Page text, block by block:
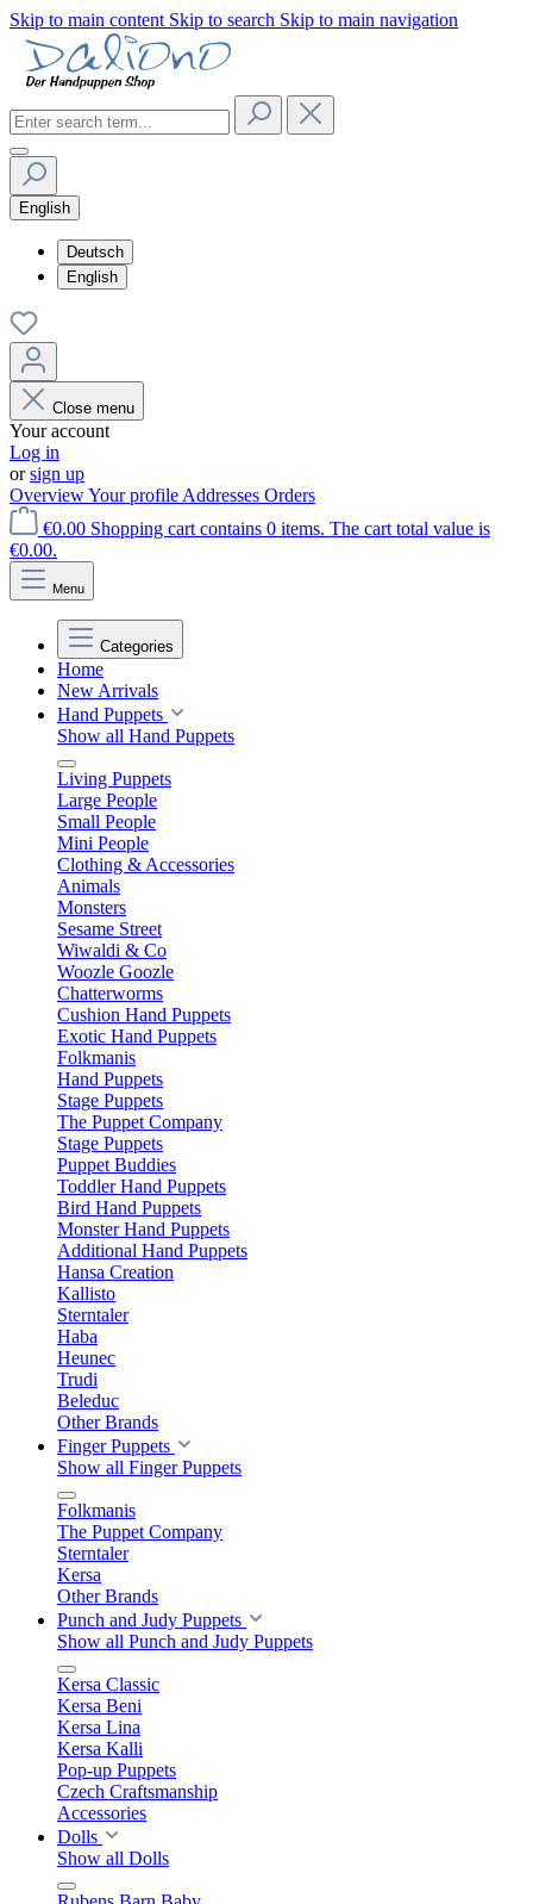
Skip to main content Skip to search Skip to main navigation
English
Deutsch
English
Close menu
Your account
Log in
orsign up
OverviewYour profile Addresses Orders
€0.00 Shopping cart contains 0 items. The cart total value is
€0.00.
Menu
Categories
Home
New Arrivals
Hand Puppets
Show all Hand Puppets
Living Puppets
Large People
Small People
Mini People
Clothing & Accessories
Animals
Monsters
Sesame Street
Wiwaldi & Co
Woozle Goozle
Chatterworms
Cushion Hand Puppets
Exotic Hand Puppets
Folkmanis
Hand Puppets
Stage Puppets
The Puppet Company
Stage Puppets
Puppet Buddies
Toddler Hand Puppets
Bird Hand Puppets
Monster Hand Puppets
Additional Hand Puppets
Hansa Creation
Kallisto
Sterntaler
Haba
Heunec
Trudi
Beleduc
Other Brands
Finger Puppets
Show all Finger Puppets
Folkmanis
The Puppet Company
Sterntaler
Kersa
Other Brands
Punch and Judy Puppets
Show all Punch and Judy Puppets
Kersa Classic
Kersa Beni
Kersa Lina
Kersa Kalli
Pop-up Puppets
Czech Craftsmanship
Accessories
Dolls
Show all Dolls